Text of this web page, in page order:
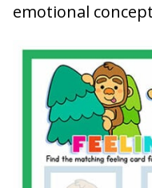
emotional